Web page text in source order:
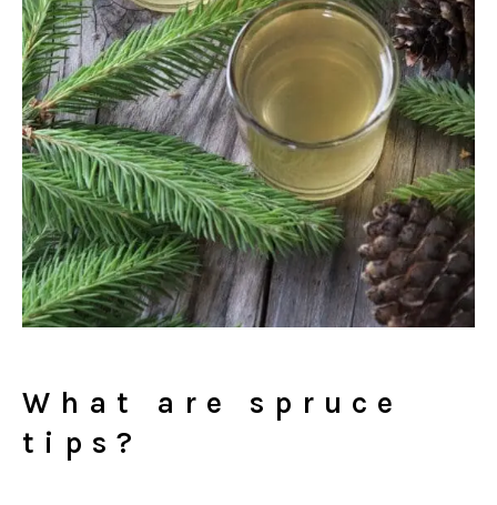
What are spruce
tips?